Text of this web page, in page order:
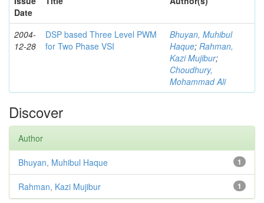
Date
2004-
12-28
DSP based Three Level PWM
for Two Phase VSI
Bhuyan, Muhibul
Haque; Rahman,
Kazi Mujibur;
Choudhury,
Mohammad Ali
Discover
Author
1
Bhuyan, Muhibul Haque
1
Rahman, Kazi Mujibur